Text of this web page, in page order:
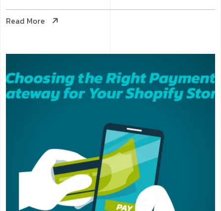
Read More